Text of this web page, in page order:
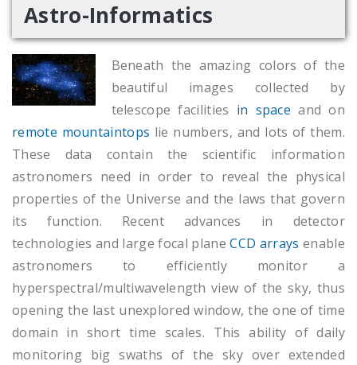
Astro-Informatics
Beneath the amazing colors of the
beautiful images collected by
telescope facilities in space and on
remote mountaintops lie numbers, and lots of them.
These data contain the scientific information
astronomers need in order to reveal the physical
properties of the Universe and the laws that govern
its function. Recent advances in detector
technologies and large focal planeCCD arrays enable
astronomers to efficiently monitor a
hyperspectral/multiwavelength view of the sky, thus
opening the last unexplored window, the one of time
domain in short time scales. This ability of daily
monitoring big swaths of the sky over extended